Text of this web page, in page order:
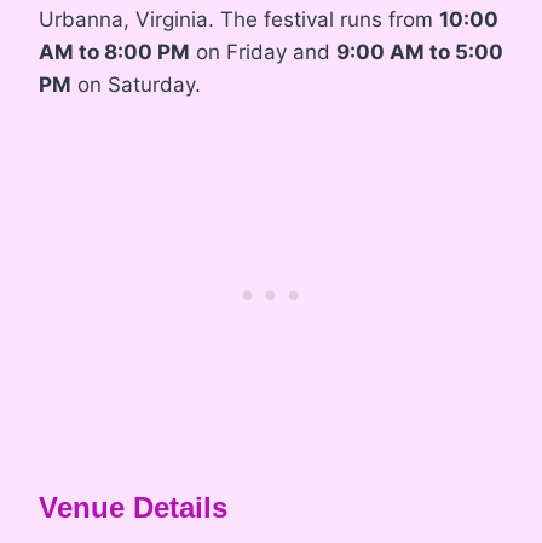
Urbanna, Virginia. The festival runs from 10:00
AM to 8:00 PM on Friday and 9:00 AM to 5:00
PM on Saturday.
Venue Details